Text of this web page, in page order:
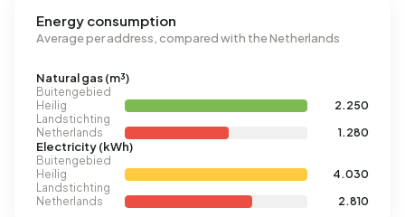
Energy consumption
Average per address, compared with the Netherlands
Natural gas (m³)
Buitengebied
Heilig
Landstichting
2.250
Netherlands
1.280
Electricity (kWh)
Buitengebied
Heilig
Landstichting
4.030
Netherlands
2.810